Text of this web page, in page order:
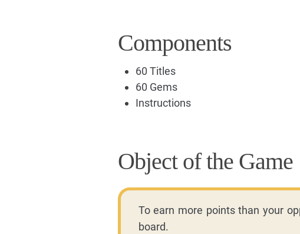
Components
60 Titles
60 Gems
Instructions
Object of the Game
To earn more points than your
board.